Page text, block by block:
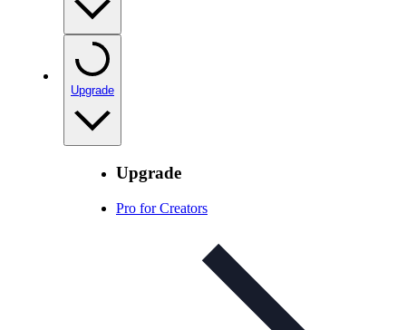
Upgrade
Upgrade
Pro for Creators